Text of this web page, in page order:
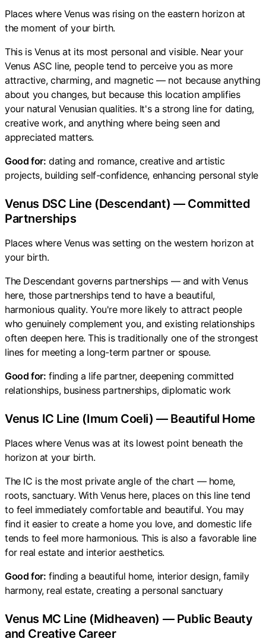
Places where Venus was rising on the eastern horizon at
the moment of your birth.
This is Venus at its most personal and visible. Near your
Venus ASC line, people tend to perceive you as more
attractive, charming, and magnetic — not because anything
about you changes, but because this location amplifies
your natural Venusian qualities. It's a strong line for dating,
creative work, and anything where being seen and
appreciated matters.
Good for: dating and romance, creative and artistic
projects, building self-confidence, enhancing personal style
Venus DSC Line (Descendant) — Committed
Partnerships
Places where Venus was setting on the western horizon at
your birth.
The Descendant governs partnerships — and with Venus
here, those partnerships tend to have a beautiful,
harmonious quality. You're more likely to attract people
who genuinely complement you, and existing relationships
often deepen here. This is traditionally one of the strongest
lines for meeting a long-term partner or spouse.
Good for: finding a life partner, deepening committed
relationships, business partnerships, diplomatic work
Venus IC Line (Imum Coeli) — Beautiful Home
Places where Venus was at its lowest point beneath the
horizon at your birth.
The IC is the most private angle of the chart — home,
roots, sanctuary. With Venus here, places on this line tend
to feel immediately comfortable and beautiful. You may
find it easier to create a home you love, and domestic life
tends to feel more harmonious. This is also a favorable line
for real estate and interior aesthetics.
Good for: finding a beautiful home, interior design, family
harmony, real estate, creating a personal sanctuary
Venus MC Line (Midheaven) — Public Beauty
and Creative Career